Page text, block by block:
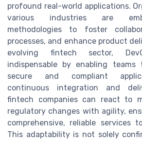
profound real-world applications.
various industries are
methodologies to foster
processes, and enhance product
evolving fintech sector,
indispensable by enabling teams
secure and compliant
continuous integration and
fintech companies can react to
regulatory changes with agility,
comprehensive, reliable services
This adaptability is not solely